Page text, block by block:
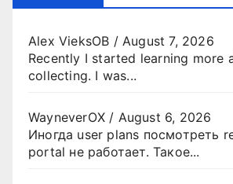
Alex VieksOB / August 7, 2026
Recently I started learning more
collecting. I was...
WayneverOX / August 6, 2026
Иногда user plans посмотреть
portal не работает. Такое...